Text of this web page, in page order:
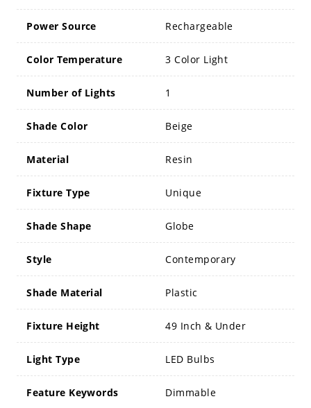
Power Source Rechargeable
Color Temperature 3 Color Light
Number of Lights 1
Shade Color Beige
Material Resin
Fixture Type Unique
Shade Shape Globe
Style Contemporary
Shade Material Plastic
Fixture Height 49 Inch & Under
Light Type LED Bulbs
Feature Keywords Dimmable